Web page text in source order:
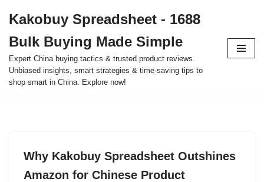
to
content
Kakobuy Spreadsheet - 1688
Bulk Buying Made Simple
Expert China buying tactics & trusted product reviews.
Unbiased insights, smart strategies & time-saving tips to
shop smart in China. Explore now!
Why Kakobuy Spreadsheet Outshines
Amazon for Chinese Product